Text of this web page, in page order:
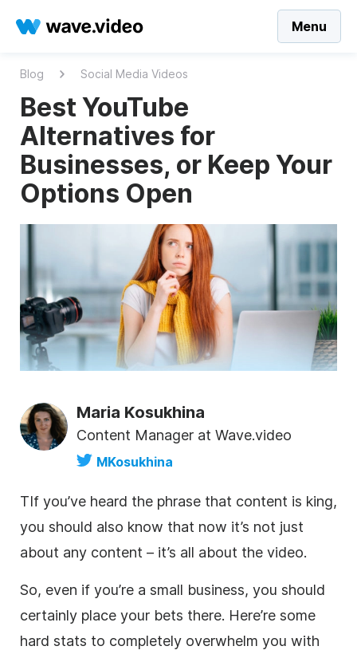
Menu
Blog Social Media Videos
Best YouTube
Alternatives for
Businesses, or Keep Your
Options Open
Maria Kosukhina
Content Manager at Wave.video
MKosukhina
TIf you’ve heard the phrase that content is king,
you should also know that now it’s not just
about any content – it’s all about the video.
So, even if you’re a small business, you should
certainly place your bets there. Here’re some
hard stats to completely overwhelm you with